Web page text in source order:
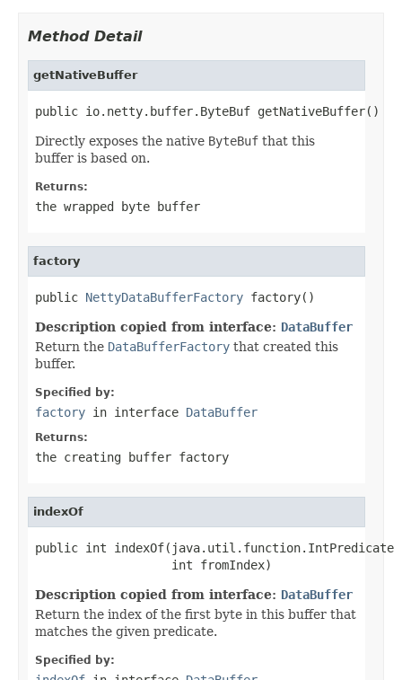
Method Detail
getNativeBuffer
public io.netty.buffer.ByteBuf getNativeBuffer()
Directly exposes the native ByteBuf that this
buffer is based on.
Returns:
the wrapped byte buffer
factory
public NettyDataBufferFactory factory()
Description copied from interface: DataBuffer
Return the DataBufferFactory that created this
buffer.
Specified by:
factory in interface DataBuffer
Returns:
the creating buffer factory
indexOf
public int indexOf(java.util.function.IntPredicate
                   int fromIndex)
Description copied from interface: DataBuffer
Return the index of the first byte in this buffer that
matches the given predicate.
Specified by: